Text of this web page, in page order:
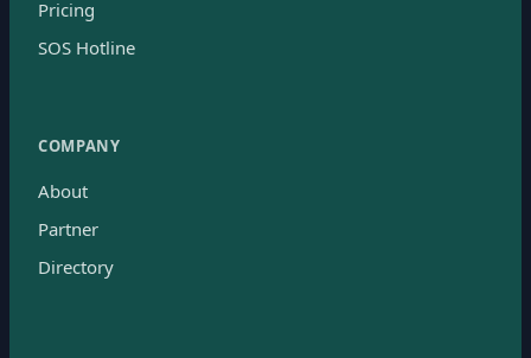
Pricing
SOS Hotline
COMPANY
About
Partner
Directory